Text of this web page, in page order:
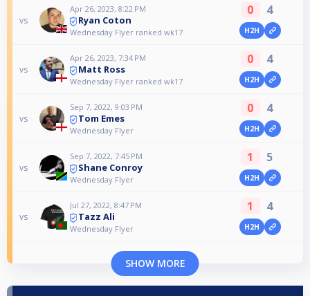
vs
Apr 26, 2023, 8:22 PM
Ryan Coton
Wednesday Flyer ranked wk17
0 4
H2H
vs
Apr 26, 2023, 7:34 PM
Matt Ross
Wednesday Flyer ranked wk17
0 4
H2H
vs
Sep 7, 2022, 9:03 PM
Tom Emes
Wednesday Flyer
0 4
H2H
vs
Sep 7, 2022, 7:45 PM
Shane Conroy
Wednesday Flyer
1 5
H2H
vs
Jul 27, 2022, 8:47 PM
Tazz Ali
Wednesday Flyer
1 4
H2H
SHOW MORE